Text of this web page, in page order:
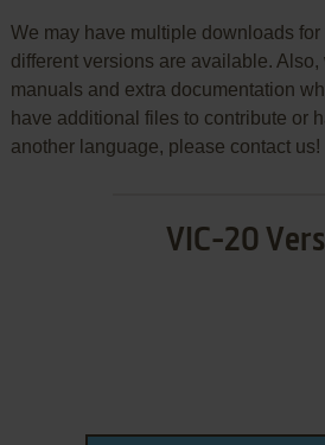
We may have multiple downloads
different versions are available. Also,
manuals and extra documentation
have additional files to contribute or
another language, please contact us!
VIC-20